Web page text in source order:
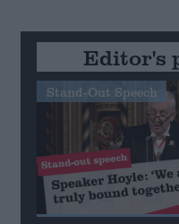
Editor's
Stand-Out Speech